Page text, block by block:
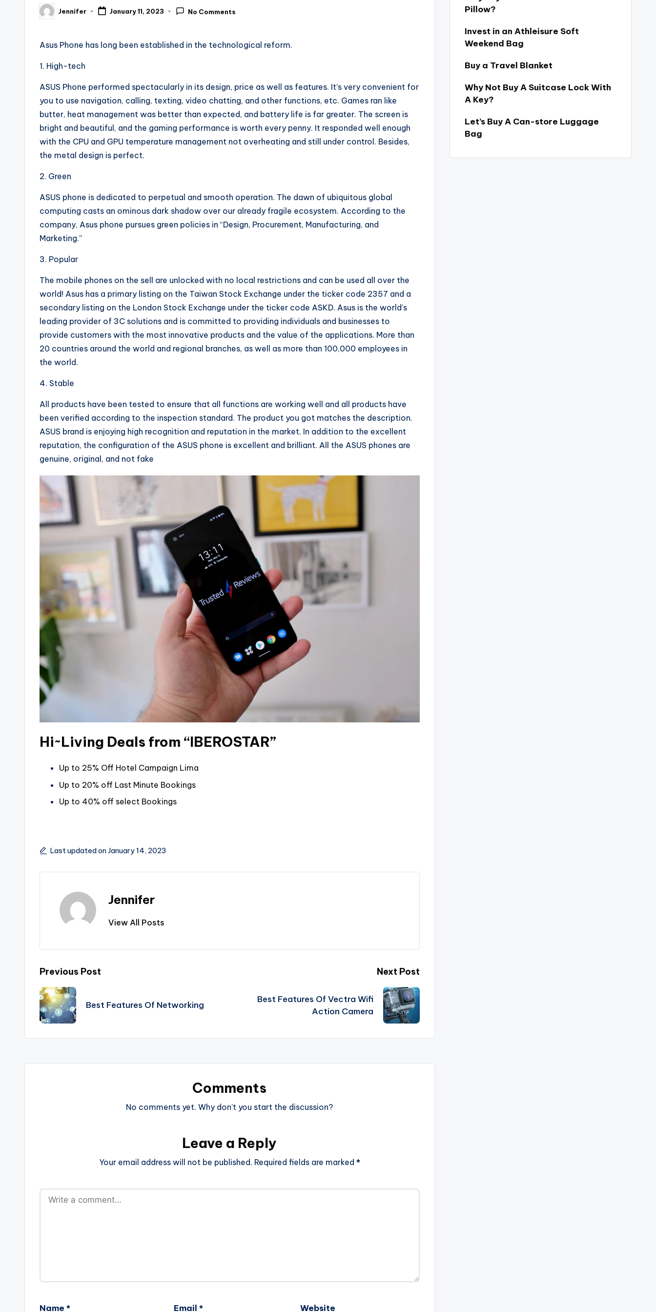
Posted
by
Jennifer January 11, 2023 No Comments
Asus Phone has long been established in the technological reform.
1. High-tech
ASUS Phone performed spectacularly in its design, price as well as features. It’s very convenient for
you to use navigation, calling, texting, video chatting, and other functions, etc. Games ran like
butter, heat management was better than expected, and battery life is far greater. The screen is
bright and beautiful, and the gaming performance is worth every penny. It responded well enough
with the CPU and GPU temperature management not overheating and still under control. Besides,
the metal design is perfect.
2. Green
ASUS phone is dedicated to perpetual and smooth operation. The dawn of ubiquitous global
computing casts an ominous dark shadow over our already fragile ecosystem. According to the
company, Asus phone pursues green policies in “Design, Procurement, Manufacturing, and
Marketing.”
3. Popular
The mobile phones on the sell are unlocked with no local restrictions and can be used all over the
world! Asus has a primary listing on the Taiwan Stock Exchange under the ticker code 2357 and a
secondary listing on the London Stock Exchange under the ticker code ASKD. Asus is the world’s
leading provider of 3C solutions and is committed to providing individuals and businesses to
provide customers with the most innovative products and the value of the applications. More than
20 countries around the world and regional branches, as well as more than 100,000 employees in
the world.
4. Stable
All products have been tested to ensure that all functions are working well and all products have
been verified according to the inspection standard. The product you got matches the description.
ASUS brand is enjoying high recognition and reputation in the market. In addition to the excellent
reputation, the configuration of the ASUS phone is excellent and brilliant. All the ASUS phones are
genuine, original, and not fake
Hi~Living Deals from “IBEROSTAR”
Up to 25% Off Hotel Campaign Lima
Up to 20% off Last Minute Bookings
Up to 40% off select Bookings
Last updated on January 14, 2023
Jennifer
View All Posts
Post
navigation
Previous Post
Best Features Of Networking
Next Post
Best Features Of Vectra Wifi
Action Camera
Comments
No comments yet. Why don’t you start the discussion?
Leave a Reply
Your email address will not be published. Required fields are marked *
Name * Email * Website
Pillow?
Invest in an Athleisure Soft
Weekend Bag
Buy a Travel Blanket
Why Not Buy A Suitcase Lock With
A Key?
Let’s Buy A Can-store Luggage
Bag